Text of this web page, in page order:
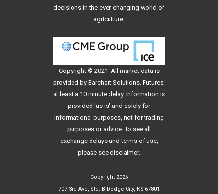
decisions in the ever-changing world of
agriculture.
Copyright © 2021. All market data is
provided by Barchart Solutions. Futures:
at least a 10 minute delay. Information is
provided 'as is' and solely for
informational purposes, not for trading
purposes or advice. To see all
exchange delays and terms of use,
please see disclaimer.
Copyright 2026
707 3rd Ave, Ste. B Dodge City, KS 67801